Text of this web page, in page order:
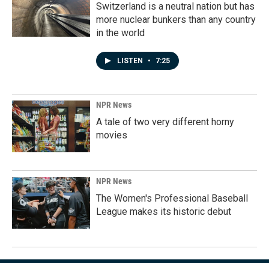
Switzerland is a neutral nation but has
more nuclear bunkers than any country
in the world
LISTEN • 7:25
NPR News
A tale of two very different horny
movies
NPR News
The Women's Professional Baseball
League makes its historic debut